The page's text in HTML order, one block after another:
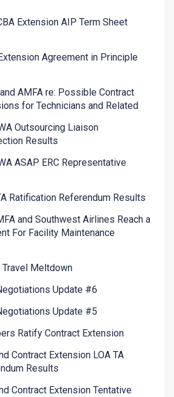
Extension AIP Term Sheet
Agreement in Principle
AMFA re: Possible Contract
for Technicians and Related
Outsourcing Liaison
Results
ASAP ERC Representative
Ratification Referendum Results
and Southwest Airlines Reach a
For Facility Maintenance
Travel Meltdown
Update #6
Update #5
Ratify Contract Extension
Contract Extension LOA TA
Results
Contract Extension Tentative